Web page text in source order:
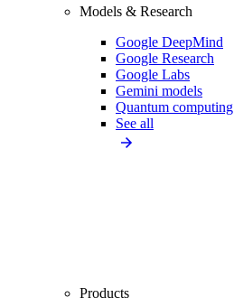
Models & Research
Google DeepMind
Google Research
Google Labs
Gemini models
Quantum computing
See all
Products